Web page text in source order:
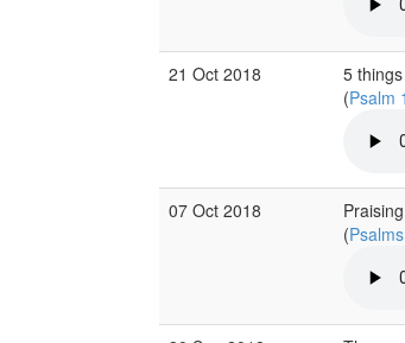
21 Oct 2018
5
(Psalm
07 Oct 2018
(